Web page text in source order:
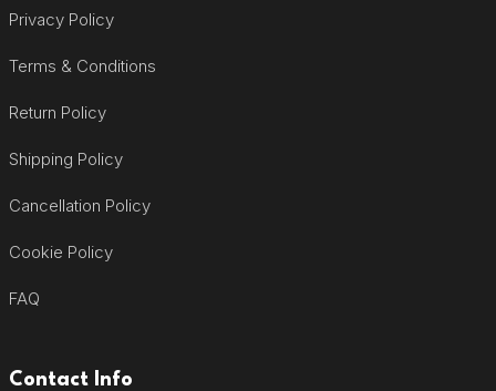
Privacy Policy
Terms & Conditions
Return Policy
Shipping Policy
Cancellation Policy
Cookie Policy
FAQ
Contact Info